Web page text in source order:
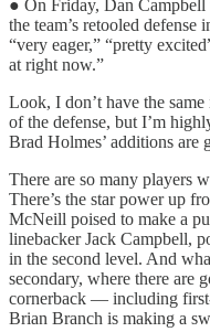
● On Friday, Dan Campbell
the team’s retooled defense
“very eager,” “pretty
at right now.”
Look, I don’t have the
of the defense, but I’m
Brad Holmes’ additions are
There are so many players
There’s the star power up
McNeill poised to make a
linebacker Jack Campbell,
in the second level. And
secondary, where there are
cornerback — including
Brian Branch is making a